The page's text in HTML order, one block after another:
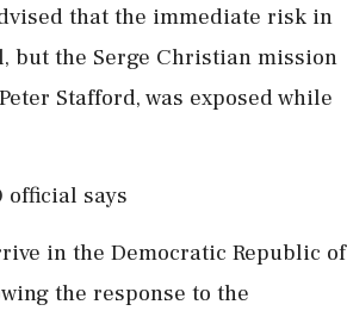
that the immediate risk in
but the Serge Christian mission
Stafford, was exposed while
official says
in the Democratic Republic of
the response to the